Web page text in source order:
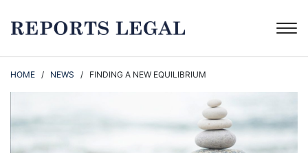
HOME / NEWS / FINDING A NEW EQUILIBRIUM